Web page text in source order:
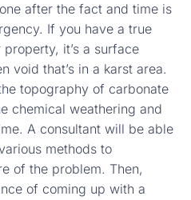
after the fact and time is
If you have a true
it’s a surface
void that’s in a karst area.
topography of carbonate
chemical weathering and
A consultant will be able
methods to
of the problem. Then,
of coming up with a